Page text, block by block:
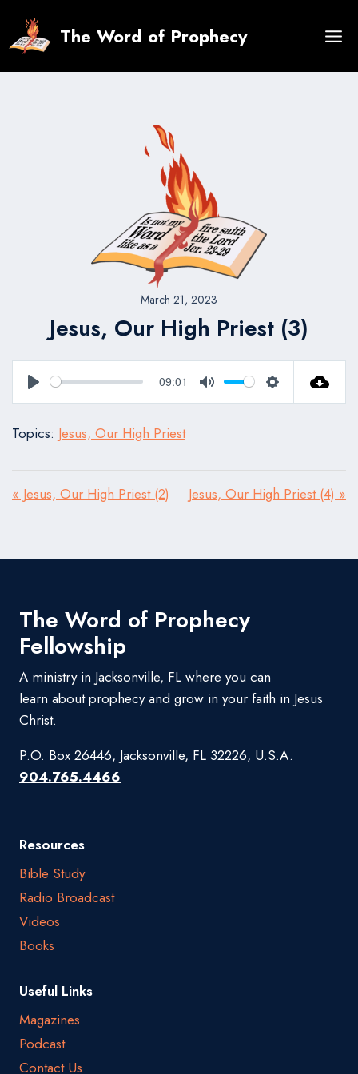
content
The Word of Prophecy
March 21, 2023
Jesus, Our High Priest (3)
Play
09:01
Mute Settings
Topics: Jesus, Our High Priest
« Jesus, Our High Priest (2) Jesus, Our High Priest (4) »
The Word of Prophecy
Fellowship
A ministry in Jacksonville, FL where you can
learn about prophecy and grow in your faith in Jesus
Christ.
P.O. Box 26446, Jacksonville, FL 32226, U.S.A.
904.765.4466
Resources
Bible Study
Radio Broadcast
Videos
Books
Useful Links
Magazines
Podcast
Contact Us